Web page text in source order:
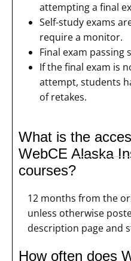
attempting a final
Self-study exams
require a monitor.
Final exam passing
If the final exam is
attempt, students
of retakes.
What is the
WebCE Alaska
courses?
12 months from the
unless otherwise
description page and
How often does